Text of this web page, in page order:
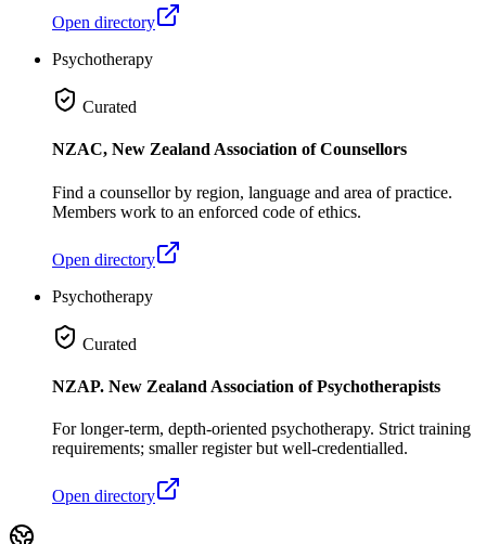
Open directory
Psychotherapy
Curated
NZAC, New Zealand Association of Counsellors
Find a counsellor by region, language and area of practice.
Members work to an enforced code of ethics.
Open directory
Psychotherapy
Curated
NZAP. New Zealand Association of Psychotherapists
For longer-term, depth-oriented psychotherapy. Strict training
requirements; smaller register but well-credentialled.
Open directory